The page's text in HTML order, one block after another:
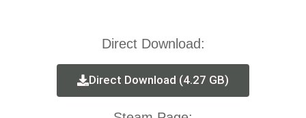
Direct Download:
Direct Download (4.27 GB)